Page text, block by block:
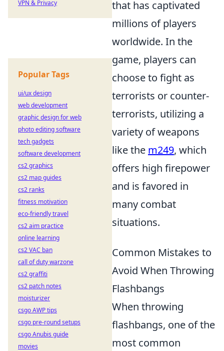
that has captivated
millions of players
worldwide. In the
game, players can
choose to fight as
terrorists or counter-
terrorists, utilizing a
variety of weapons
like the m249, which
offers high firepower
and is favored in
many combat
situations.
Common Mistakes to
Avoid When Throwing
Flashbangs
When throwing
flashbangs, one of the
most common
VPN & Privacy
Popular Tags
ui/ux design
web development
graphic design for web
photo editing software
tech gadgets
software development
cs2 graphics
cs2 map guides
cs2 ranks
fitness motivation
eco-friendly travel
cs2 aim practice
online learning
cs2 VAC ban
call of duty warzone
cs2 graffiti
cs2 patch notes
moisturizer
csgo AWP tips
csgo pre-round setups
csgo Anubis guide
movies